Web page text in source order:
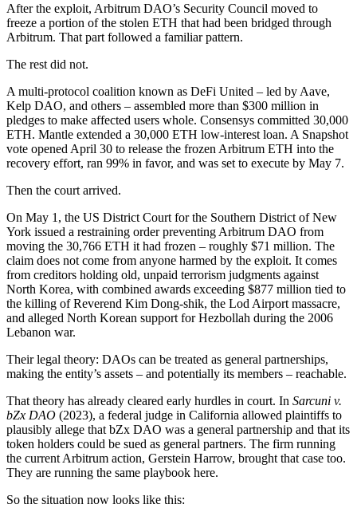
After the exploit, Arbitrum DAO’s Security Council moved to
freeze a portion of the stolen ETH that had been bridged through
Arbitrum. That part followed a familiar pattern.
The rest did not.
A multi-protocol coalition known as DeFi United – led by Aave,
Kelp DAO, and others – assembled more than $300 million in
pledges to make affected users whole. Consensys committed 30,000
ETH. Mantle extended a 30,000 ETH low-interest loan. A Snapshot
vote opened April 30 to release the frozen Arbitrum ETH into the
recovery effort, ran 99% in favor, and was set to execute by May 7.
Then the court arrived.
On May 1, the US District Court for the Southern District of New
York issued a restraining order preventing Arbitrum DAO from
moving the 30,766 ETH it had frozen – roughly $71 million. The
claim does not come from anyone harmed by the exploit. It comes
from creditors holding old, unpaid terrorism judgments against
North Korea, with combined awards exceeding $877 million tied to
the killing of Reverend Kim Dong-shik, the Lod Airport massacre,
and alleged North Korean support for Hezbollah during the 2006
Lebanon war.
Their legal theory: DAOs can be treated as general partnerships,
making the entity’s assets – and potentially its members – reachable.
That theory has already cleared early hurdles in court. In Sarcuni v.
bZx DAO (2023), a federal judge in California allowed plaintiffs to
plausibly allege that bZx DAO was a general partnership and that its
token holders could be sued as general partners. The firm running
the current Arbitrum action, Gerstein Harrow, brought that case too.
They are running the same playbook here.
So the situation now looks like this: